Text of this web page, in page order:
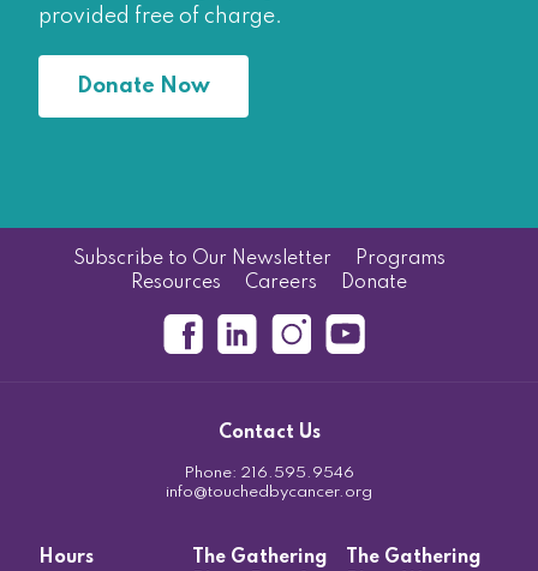
provided free of charge.
Donate Now
Subscribe to Our Newsletter
Programs
Resources
Careers Donate
Contact Us
Phone: 216.595.9546
info@touchedbycancer.org
Hours
The Gathering
The Gathering